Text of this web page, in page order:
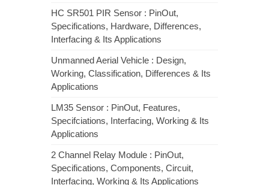
HC SR501 PIR Sensor : PinOut,
Specifications, Hardware, Differences,
Interfacing & Its Applications
Unmanned Aerial Vehicle : Design,
Working, Classification, Differences & Its
Applications
LM35 Sensor : PinOut, Features,
Specifciations, Interfacing, Working & Its
Applications
2 Channel Relay Module : PinOut,
Specifications, Components, Circuit,
Interfacing, Working & Its Applications